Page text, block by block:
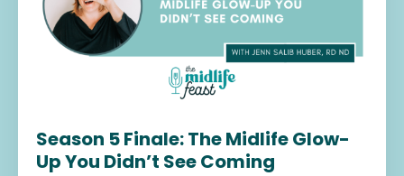
Season 5 Finale: The Midlife Glow-
Up You Didn’t See Coming